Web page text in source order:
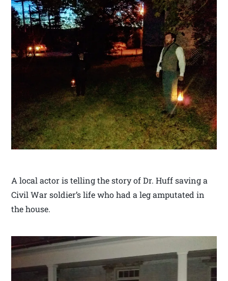
A local actor is telling the story of Dr. Huff saving a
Civil War soldier’s life who had a leg amputated in
the house.